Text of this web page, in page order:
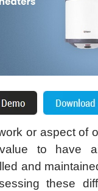
or aspect of
to have
and
these